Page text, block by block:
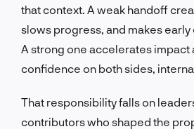
that context. A weak handoff
slows progress, and makes
A strong one accelerates impact
confidence on both sides,
That responsibility falls on
contributors who shaped the